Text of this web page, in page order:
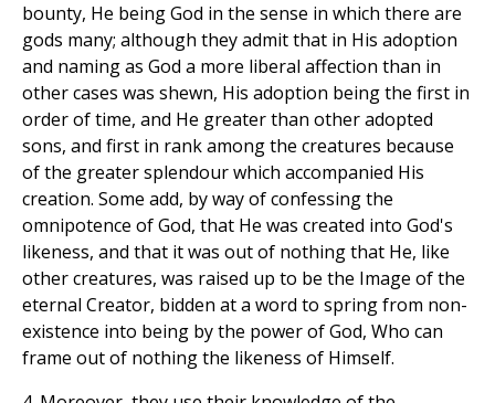
bounty, He being God in the sense in which there are
gods many; although they admit that in His adoption
and naming as God a more liberal affection than in
other cases was shewn, His adoption being the first in
order of time, and He greater than other adopted
sons, and first in rank among the creatures because
of the greater splendour which accompanied His
creation. Some add, by way of confessing the
omnipotence of God, that He was created into God's
likeness, and that it was out of nothing that He, like
other creatures, was raised up to be the Image of the
eternal Creator, bidden at a word to spring from non-
existence into being by the power of God, Who can
frame out of nothing the likeness of Himself.